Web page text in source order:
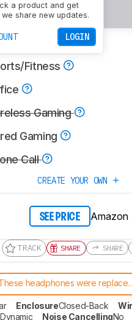
a product and get
share new updates.
LOGIN
Sound
Travel
Fitness
Gaming
Gaming
Call
CREATE YOUR OWN
SEE PRICE Amazon
TRACK SHARE SHARE
headphones were replaced
EnclosureClosed-Back
Dynamic Noise CancellingNo